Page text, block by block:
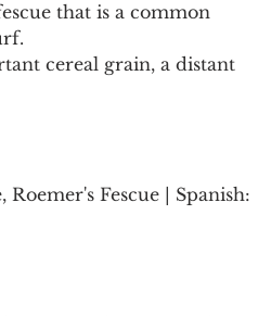
that is a common
cereal grain, a distant
Fescue | Spanish: